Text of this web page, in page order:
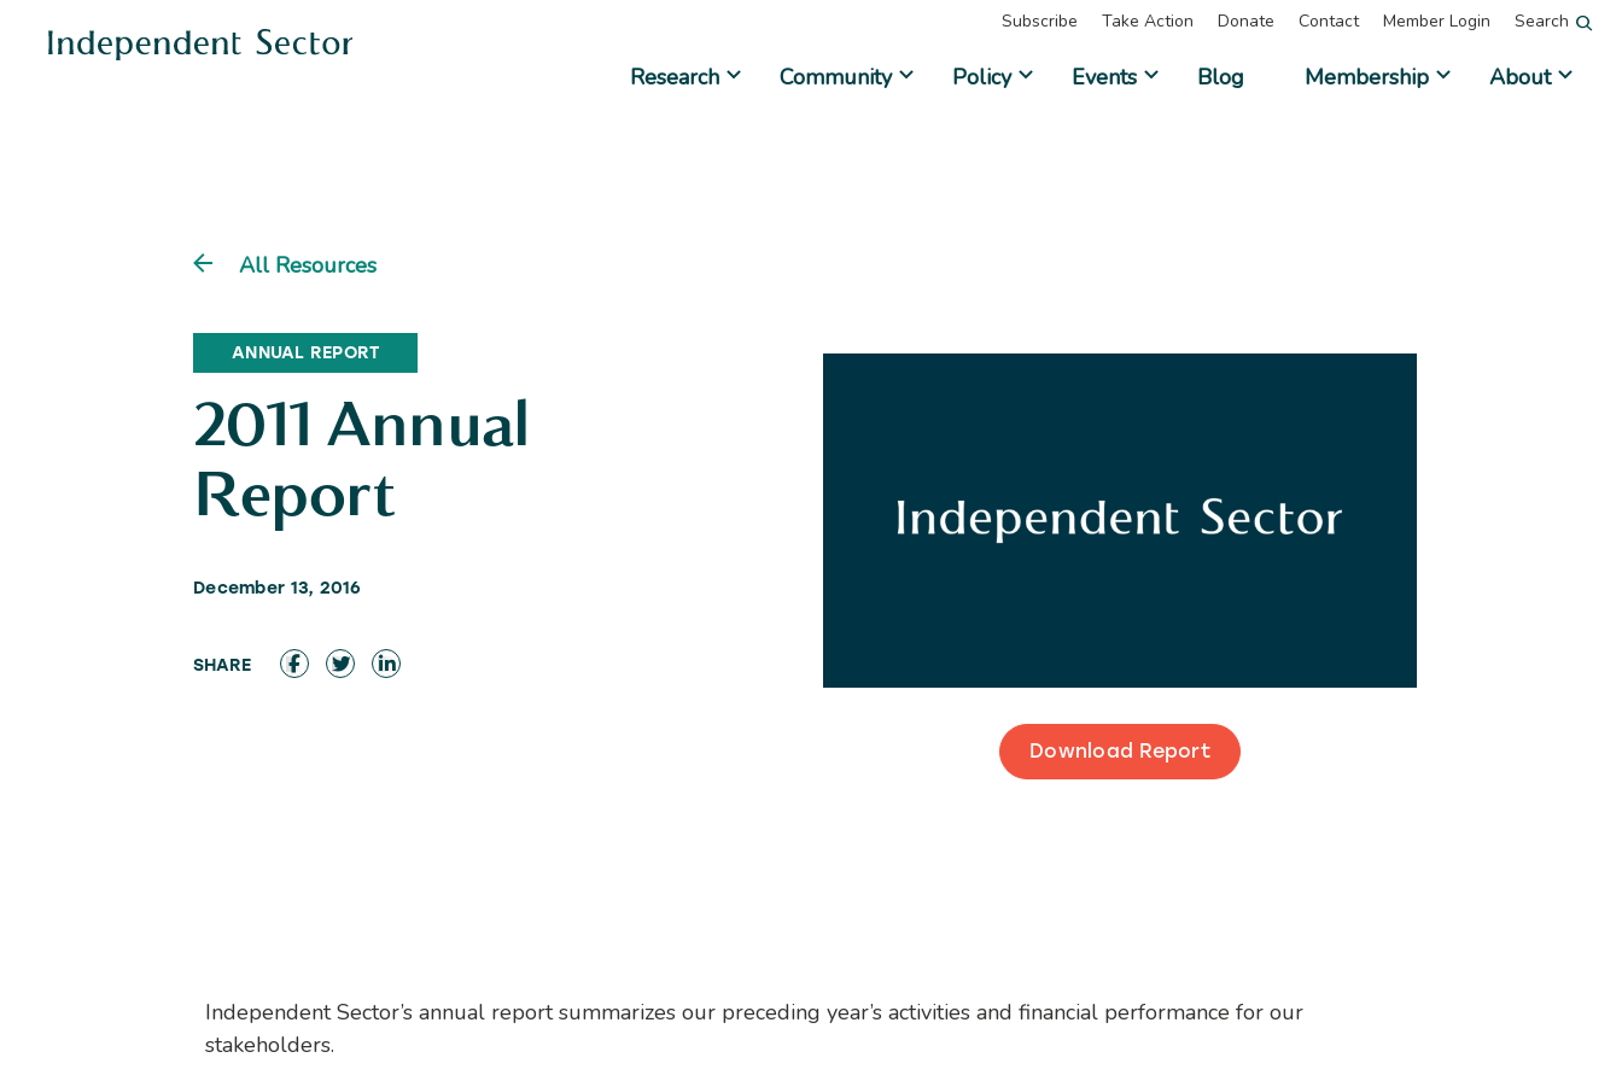
Subscribe Take Action Donate Contact Member Login Search
Research Community Policy Events Blog Membership About
All Resources
ANNUAL REPORT
2011 Annual
Report
December 13, 2016
Download Report
Independent Sector’s annual report summarizes our preceding year’s activities and financial performance for our
stakeholders.